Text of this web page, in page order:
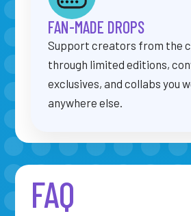
FAN-MADE DROPS
Support creators from the
through limited editions,
exclusives, and collabs you
anywhere else.
FAQ